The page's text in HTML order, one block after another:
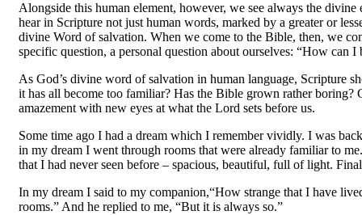
Alongside this human element, however, we see always the
hear in Scripture not just human words, marked by a greater or
divine Word of salvation. When we come to the Bible, then, we
specific question, a personal question about ourselves: “How can I
As God’s divine word of salvation in human language, Scripture
it has all become too familiar? Has the Bible grown rather
amazement with new eyes at what the Lord sets before us.
Some time ago I had a dream which I remember vividly. I was
in my dream I went through rooms that were already familiar to
that I had never seen before – spacious, beautiful, full of light.
In my dream I said to my companion,“How strange that I have
rooms.” And he replied to me, “But it is always so.”